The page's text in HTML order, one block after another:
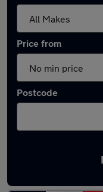
Price from
Postcode
Latest used